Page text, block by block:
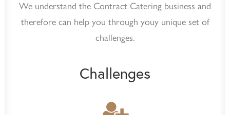
We understand the Contract Catering business and
therefore can help you through youy unique set of
challenges.
Challenges